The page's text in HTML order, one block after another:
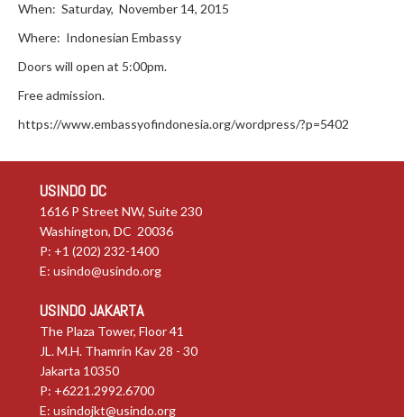
When: Saturday, November 14, 2015
Where: Indonesian Embassy
Doors will open at 5:00pm.
Free admission.
https://www.embassyofindonesia.org/wordpress/?p=5402
USINDO DC
1616 P Street NW, Suite 230
Washington, DC 20036
P: +1 (202) 232-1400
E: usindo@usindo.org
USINDO JAKARTA
The Plaza Tower, Floor 41
JL. M.H. Thamrin Kav 28 - 30
Jakarta 10350
P: +6221.2992.6700
E: usindojkt@usindo.org